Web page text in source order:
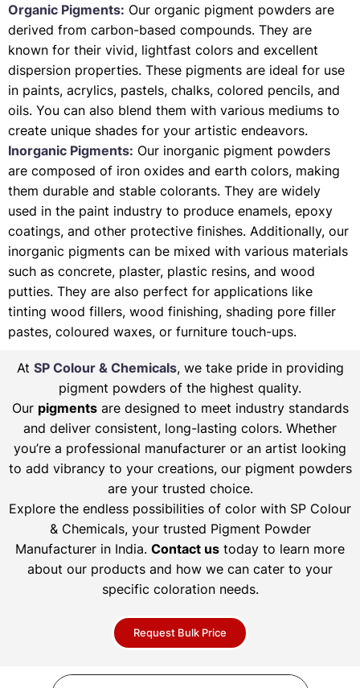
Organic Pigments: Our organic pigment powders are
derived from carbon-based compounds. They are
known for their vivid, lightfast colors and excellent
dispersion properties. These pigments are ideal for use
in paints, acrylics, pastels, chalks, colored pencils, and
oils. You can also blend them with various mediums to
create unique shades for your artistic endeavors.
Inorganic Pigments: Our inorganic pigment powders
are composed of iron oxides and earth colors, making
them durable and stable colorants. They are widely
used in the paint industry to produce enamels, epoxy
coatings, and other protective finishes. Additionally, our
inorganic pigments can be mixed with various materials
such as concrete, plaster, plastic resins, and wood
putties. They are also perfect for applications like
tinting wood fillers, wood finishing, shading pore filler
pastes, coloured waxes, or furniture touch-ups.
At SP Colour & Chemicals, we take pride in providing
pigment powders of the highest quality.
Our pigmentsare designed to meet industry standards
and deliver consistent, long-lasting colors. Whether
you’re a professional manufacturer or an artist looking
to add vibrancy to your creations, our pigment powders
are your trusted choice.
Explore the endless possibilities of color with SP Colour
& Chemicals, your trusted Pigment Powder
Manufacturer in India. Contact us today to learn more
about our products and how we can cater to your
specific coloration needs.
Request Bulk Price